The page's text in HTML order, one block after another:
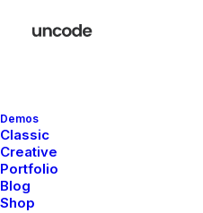
Demos
Classic
Creative
Portfolio
Blog
Shop